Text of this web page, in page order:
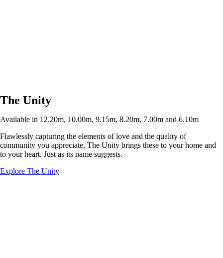
The Unity
Available in 12.20m, 10.00m, 9.15m, 8.20m, 7.00m and 6.10m
Flawlessly capturing the elements of love and the quality of
community you appreciate, The Unity brings these to your home and
to your heart. Just as its name suggests.
Explore The Unity